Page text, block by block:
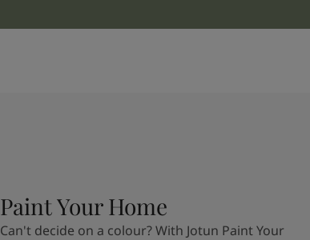
Paint Your Home
Can't decide on a colour? With Jotun Paint Your